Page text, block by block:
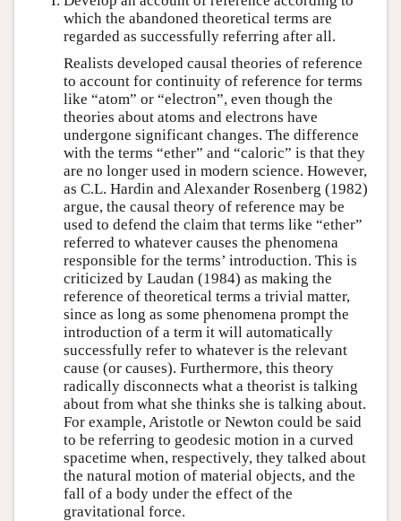
which the abandoned theoretical terms are
regarded as successfully referring after all.
Realists developed causal theories of reference
to account for continuity of reference for terms
like “atom” or “electron”, even though the
theories about atoms and electrons have
undergone significant changes. The difference
with the terms “ether” and “caloric” is that they
are no longer used in modern science. However,
as C.L. Hardin and Alexander Rosenberg (1982)
argue, the causal theory of reference may be
used to defend the claim that terms like “ether”
referred to whatever causes the phenomena
responsible for the terms’ introduction. This is
criticized by Laudan (1984) as making the
reference of theoretical terms a trivial matter,
since as long as some phenomena prompt the
introduction of a term it will automatically
successfully refer to whatever is the relevant
cause (or causes). Furthermore, this theory
radically disconnects what a theorist is talking
about from what she thinks she is talking about.
For example, Aristotle or Newton could be said
to be referring to geodesic motion in a curved
spacetime when, respectively, they talked about
the natural motion of material objects, and the
fall of a body under the effect of the
gravitational force.